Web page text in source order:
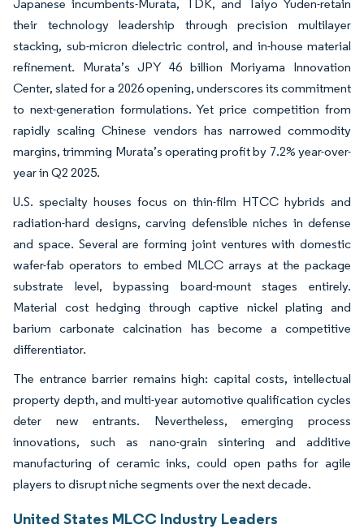
Japanese incumbents-Murata, TDK, and Taiyo Yuden-retain
their technology leadership through precision multilayer
stacking, sub-micron dielectric control, and in-house material
refinement. Murata’s JPY 46 billion Moriyama Innovation
Center, slated for a 2026 opening, underscores its commitment
to next-generation formulations. Yet price competition from
rapidly scaling Chinese vendors has narrowed commodity
margins, trimming Murata’s operating profit by 7.2% year-over-
year in Q2 2025.
U.S. specialty houses focus on thin-film HTCC hybrids and
radiation-hard designs, carving defensible niches in defense
and space. Several are forming joint ventures with domestic
wafer-fab operators to embed MLCC arrays at the package
substrate level, bypassing board-mount stages entirely.
Material cost hedging through captive nickel plating and
barium carbonate calcination has become a competitive
differentiator.
The entrance barrier remains high: capital costs, intellectual
property depth, and multi-year automotive qualification cycles
deter new entrants. Nevertheless, emerging process
innovations, such as nano-grain sintering and additive
manufacturing of ceramic inks, could open paths for agile
players to disrupt niche segments over the next decade.
United States MLCC Industry Leaders